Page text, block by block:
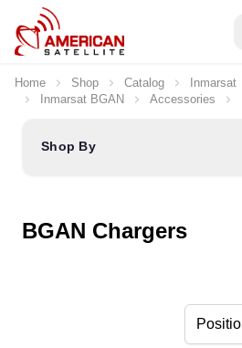
Skip to Content
Home Shop Catalog Inmarsat
Inmarsat BGAN
Accessories
Shop By
BGAN Chargers